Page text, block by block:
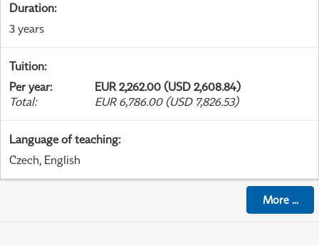
Duration:
3 years
Tuition:
Per year:
EUR 2,262.00 (USD 2,608.84)
Total: EUR 6,786.00 (USD 7,826.53)
Language of teaching:
Czech, English
More...